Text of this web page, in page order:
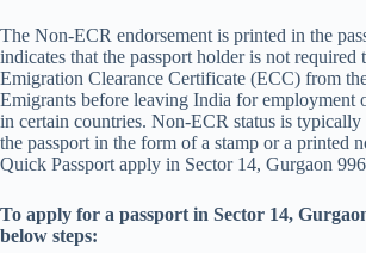
The Non-ECR endorsement is printed in the
indicates that the passport holder is not required
Emigration Clearance Certificate (ECC) from
Emigrants before leaving India for employment
in certain countries. Non-ECR status is typically
the passport in the form of a stamp or a printed
Quick Passport apply in Sector 14, Gurgaon
To apply for a passport in Sector 14,
below steps: